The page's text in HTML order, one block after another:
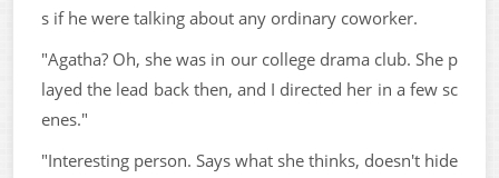
s if he were talking about any ordinary coworker.
"Agatha? Oh, she was in our college drama club. She p
layed the lead back then, and I directed her in a few sc
enes."
"Interesting person. Says what she thinks, doesn't hide